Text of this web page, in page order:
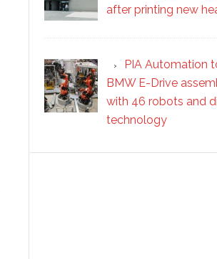
after printing new
PIA Automation
BMW E-Drive
with 46 robots and
technology